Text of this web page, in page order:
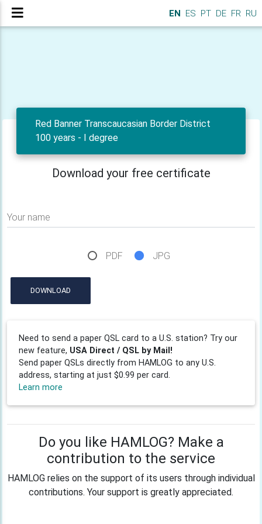
EN ES PT DE FR RU
Red Banner Transcaucasian Border District
100 years - I degree
Download your free certificate
Your name
PDF JPG
DOWNLOAD
Need to send a paper QSL card to a U.S. station? Try our
new feature, USA Direct / QSL by Mail!
Send paper QSLs directly from HAMLOG to any U.S.
address, starting at just $0.99 per card.
Learn more
Do you like HAMLOG? Make a
contribution to the service
HAMLOG relies on the support of its users through individual
contributions. Your support is greatly appreciated.